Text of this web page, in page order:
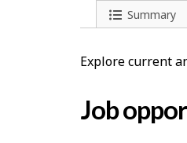
Summary
Explore current
Job